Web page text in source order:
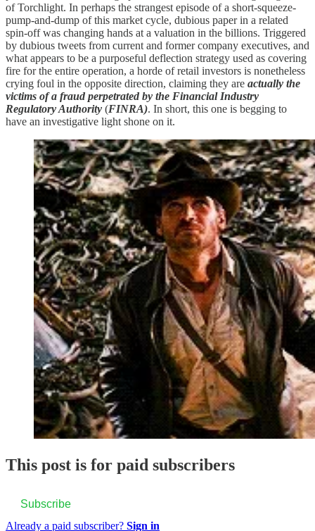
of Torchlight. In perhaps the strangest episode of a short-squeeze-
pump-and-dump of this market cycle, dubious paper in a related
spin-off was changing hands at a valuation in the billions. Triggered
by dubious tweets from current and former company executives, and
what appears to be a purposeful deflection strategy used as covering
fire for the entire operation, a horde of retail investors is nonetheless
crying foul in the opposite direction, claiming they are actually the
victims of a fraud perpetrated by the Financial Industry
Regulatory Authority (FINRA). In short, this one is begging to
have an investigative light shone on it.
This post is for paid subscribers
Subscribe
Already a paid subscriber? Sign in